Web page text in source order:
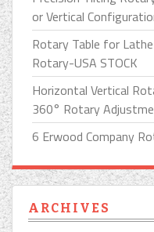
or Vertical
Rotary Table for
Rotary-USA STOCK
Horizontal Vertical
360° Rotary
6 Erwood Company
ARCHIVES